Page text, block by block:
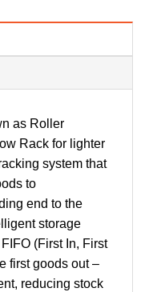
as Roller
Rack for lighter
system that
to
end to the
storage
(First In, First
first goods out –
reducing stock